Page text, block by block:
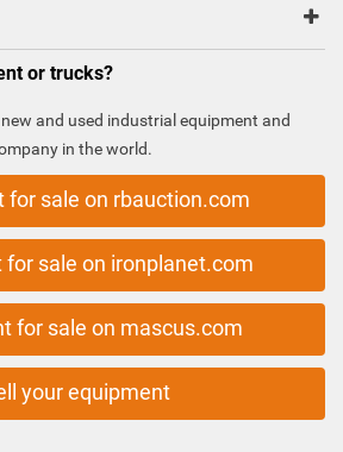
or trucks?
and used industrial equipment and
in the world.
for sale on rbauction.com
for sale on ironplanet.com
for sale on mascus.com
your equipment